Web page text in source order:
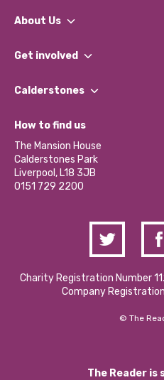
About Us
What We Do
Our Impact Report 2024/2025
Our Social Media Moderation
Get involved
Find a Group
Become a Volunteer
Partner With Us
Donations and Fundraising
Contact Us / Media Enquiries
Calderstones
What’s Happening
Calderstones Membership
Hire a Space
How to find us
The Mansion House
Calderstones Park
Liverpool, L18 3JB
0151 729 2200
Charity Registration Number
Company
© The
The Reader is